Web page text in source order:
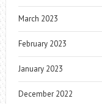
March 2023
February 2023
January 2023
December 2022